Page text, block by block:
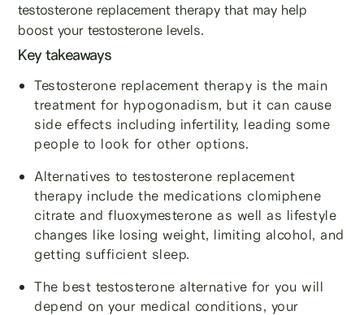
testosterone replacement therapy that may help
boost your testosterone levels.
Key takeaways
Testosterone replacement therapy is the main
treatment for hypogonadism, but it can cause
side effects including infertility, leading some
people to look for other options.
Alternatives to testosterone replacement
therapy include the medications clomiphene
citrate and fluoxymesterone as well as lifestyle
changes like losing weight, limiting alcohol, and
getting sufficient sleep.
The best testosterone alternative for you will
depend on your medical conditions, your